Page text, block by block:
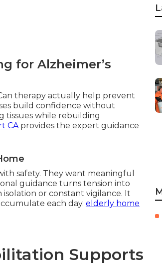
for Alzheimer’s
therapy actually help prevent
build confidence without
tissues while rebuilding
CAprovides the expert guidance
safety. They want meaningful
guidance turns tension into
isolation or constant vigilance. It
each day. elderly home
Supports